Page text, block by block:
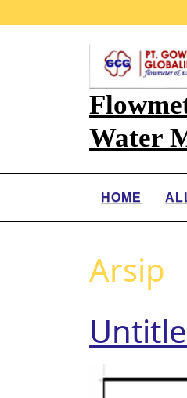
Water
HOME
Arsip